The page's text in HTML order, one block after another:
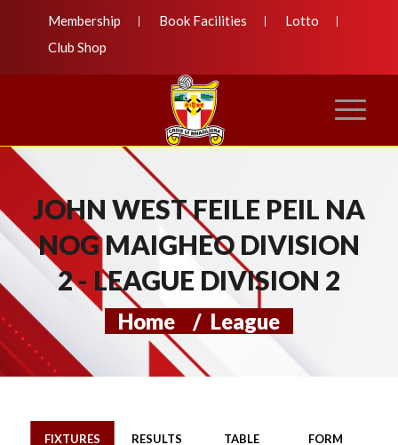
Membership Book Facilities
Lotto
Club Shop
JOHN WEST FEILE PEIL NA
NOG MAIGHEO DIVISION
2 - LEAGUE DIVISION 2
Home / League
FIXTURES RESULTS TABLE FORM